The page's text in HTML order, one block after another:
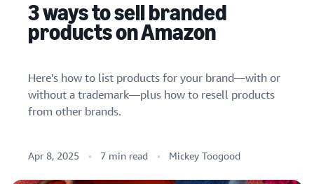
Start
selling
Learn how to sell
Get an overview of how to
sell on Amazon
Review steps for creating a
Pricing
Review
fees
and
costs
Standard selling fees
Brands
Build
protect
your
English
Español1. Sell your brand’s products by enrolling in
Brand Registry
3 ways to sell branded
products on Amazon
Here’s how to list products for your brand—with or
without a trademark—plus how to resell products
from other brands.
Apr 8, 2025 7 min read Mickey Toogood